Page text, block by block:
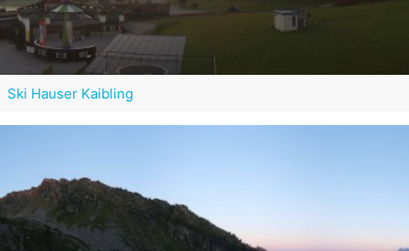
Ski Hauser Kaibling